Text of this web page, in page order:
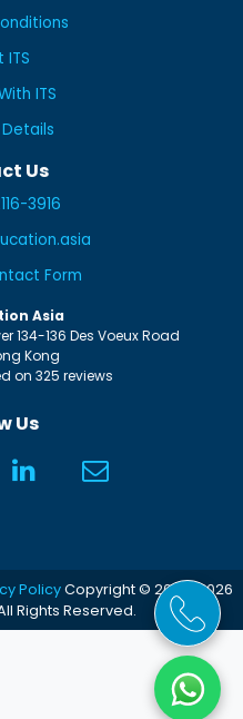
ITS
ITS
Us
3916
Form
Asia
134-136 Des Voeux Road
Kong
on 325 reviews
Us
PolicyCopyright © 2005-2026
Rights Reserved.